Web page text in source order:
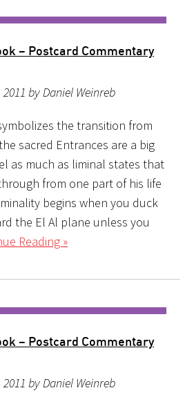
– Postcard Commentary
by Daniel Weinreb
the transition from
sacred Entrances are a big
as much as liminal states that
from one part of his life
begins when you duck
the El Al plane unless you
Reading »
– Postcard Commentary
by Daniel Weinreb